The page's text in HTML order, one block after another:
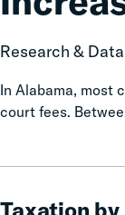
Research &
In Alabama, most
court fees.
Jail
Taxation
by